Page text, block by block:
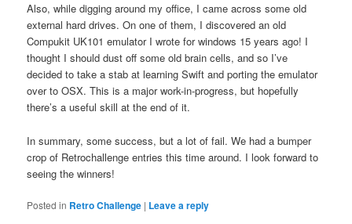
Also, while digging around my office, I came across some old
external hard drives. On one of them, I discovered an old
Compukit UK101 emulator I wrote for windows 15 years ago! I
thought I should dust off some old brain cells, and so I’ve
decided to take a stab at learning Swift and porting the emulator
over to OSX. This is a major work-in-progress, but hopefully
there’s a useful skill at the end of it.
In summary, some success, but a lot of fail. We had a bumper
crop of Retrochallenge entries this time around. I look forward to
seeing the winners!
Posted in Retro Challenge | Leave a reply